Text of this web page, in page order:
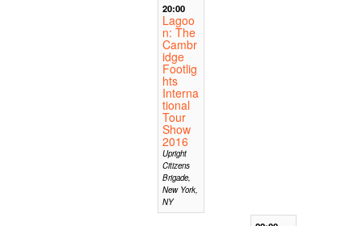
20:00
Lagoo
n: The
Cambr
idge
Footlig
hts
Interna
tional
Tour
Show
2016
Upright
Citizens
Brigade,
New York,
NY